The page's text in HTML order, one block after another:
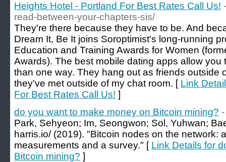
Heights Hotel - Portland For Best Rates Call Us!
read-between-your-chapters-sis/
They're there because they have to be. And
Dream It, Be It joins Soroptimist's long-running
Education and Training Awards for Women
Awards). The best mobile dating apps allow you
than one way. They hang out as friends outside
they've met outside of my chat room. [ Link
For Best Rates Call Us! ]
do you want to make money on Bitcoin mining?
Park, Sehyeon; Im, Seongwon; Sol, Yuhwan;
harris.io/ (2019). "Bitcoin nodes on the network:
measurements and a survey." [ Link Details for
Bitcoin mining? ]